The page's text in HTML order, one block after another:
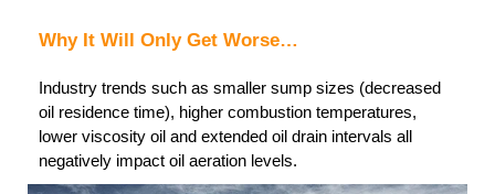
Why It Will Only Get Worse…
Industry trends such as smaller sump sizes (decreased
oil residence time), higher combustion temperatures,
lower viscosity oil and extended oil drain intervals all
negatively impact oil aeration levels.